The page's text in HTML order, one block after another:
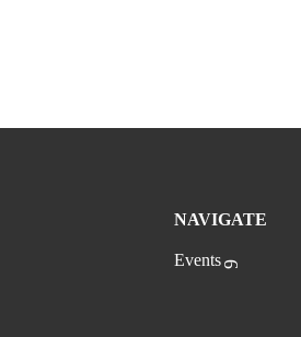
NAVIGATE
Events